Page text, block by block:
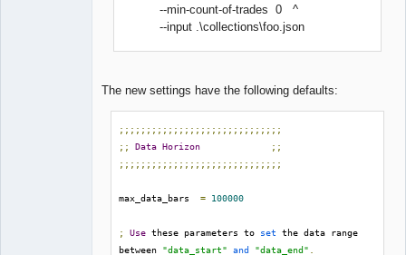
--min-count-of-trades 0 ^
--input .\collections\foo.json
The new settings have the following defaults:
;;;;;;;;;;;;;;;;;;;;;;;;;;;;;;
;;
Data Horizon
;;
;;;;;;;;;;;;;;;;;;;;;;;;;;;;;;
max_data_bars = 100000
; Use these parameters to set the data range
between "data_start" and "data_end"